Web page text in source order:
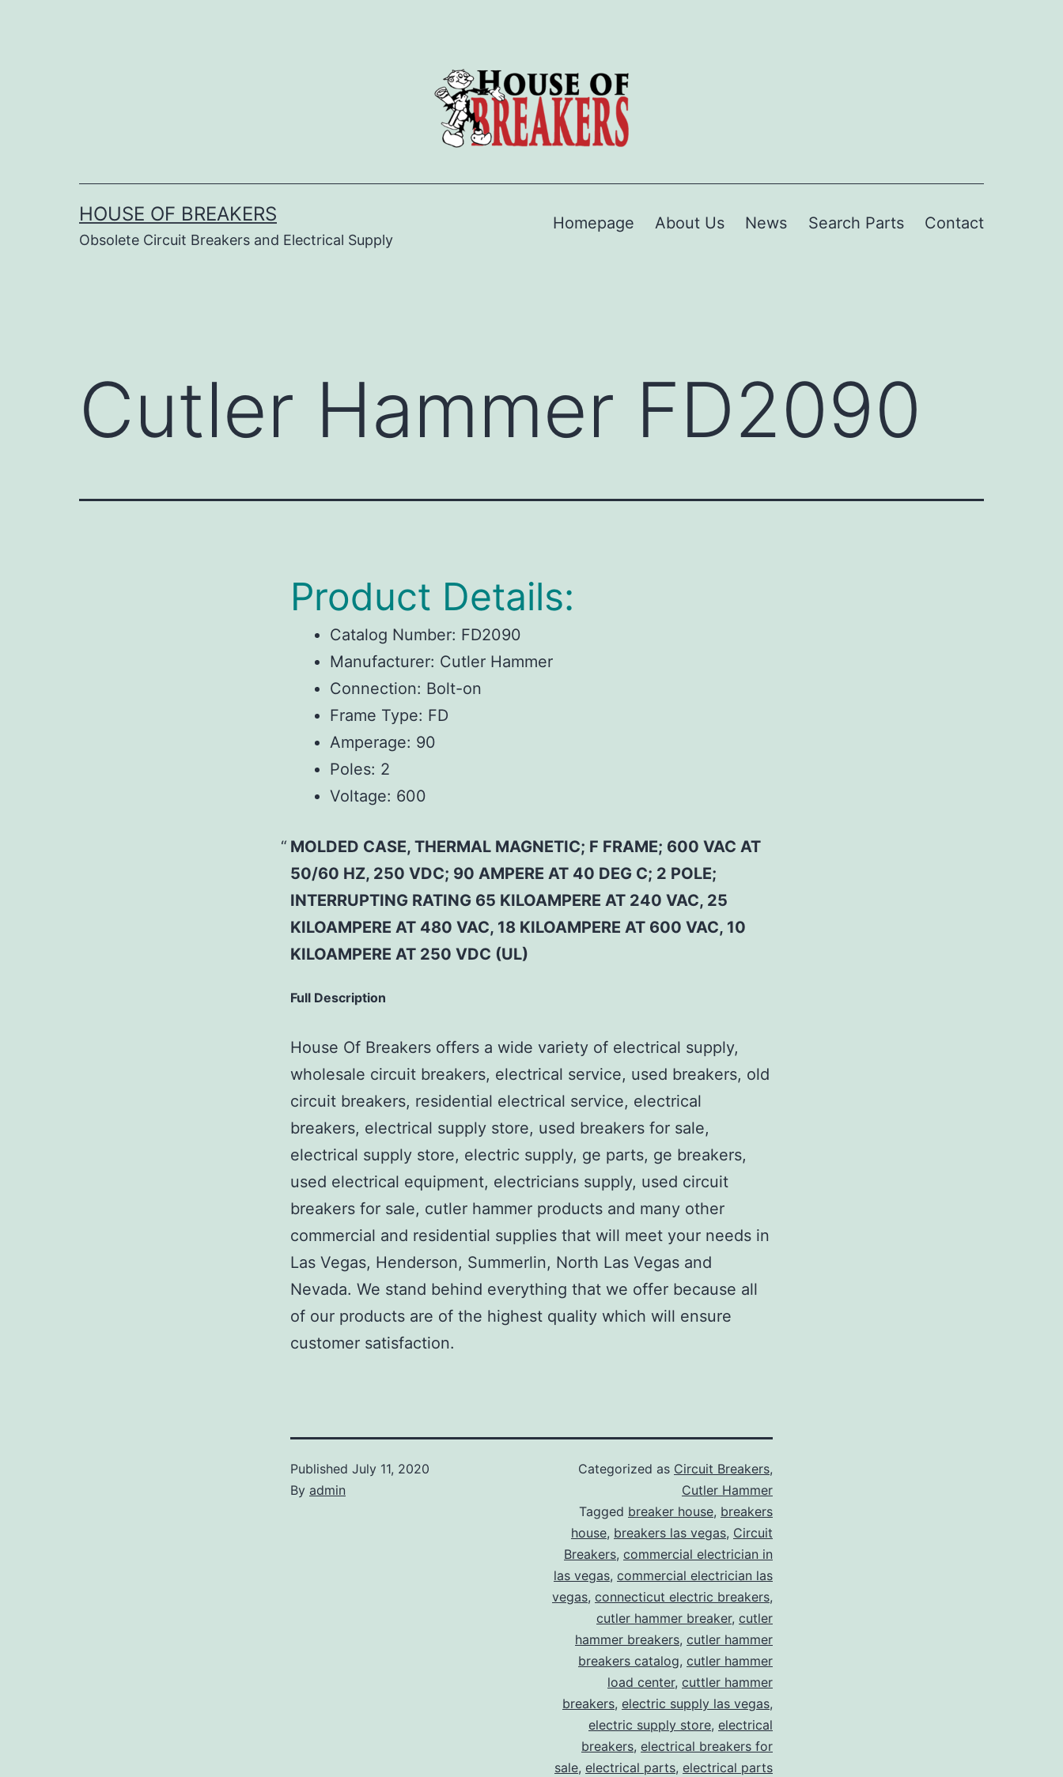
HOUSE OF BREAKERS
Obsolete Circuit Breakers and Electrical Supply
Homepage About Us News Search Parts Contact
Cutler Hammer FD2090
Product Details:
Catalog Number: FD2090
Manufacturer: Cutler Hammer
Connection: Bolt-on
Frame Type: FD
Amperage: 90
Poles: 2
Voltage: 600
MOLDED CASE, THERMAL MAGNETIC; F FRAME; 600 VAC AT
50/60 HZ, 250 VDC; 90 AMPERE AT 40 DEG C; 2 POLE;
INTERRUPTING RATING 65 KILOAMPERE AT 240 VAC, 25
KILOAMPERE AT 480 VAC, 18 KILOAMPERE AT 600 VAC, 10
KILOAMPERE AT 250 VDC (UL)
Full Description
House Of Breakers offers a wide variety of electrical supply,
wholesale circuit breakers, electrical service, used breakers, old
circuit breakers, residential electrical service, electrical
breakers, electrical supply store, used breakers for sale,
electrical supply store, electric supply, ge parts, ge breakers,
used electrical equipment, electricians supply, used circuit
breakers for sale, cutler hammer products and many other
commercial and residential supplies that will meet your needs in
Las Vegas, Henderson, Summerlin, North Las Vegas and
Nevada. We stand behind everything that we offer because all
of our products are of the highest quality which will ensure
customer satisfaction.
Published July 11, 2020
By admin
Categorized as Circuit Breakers,
Cutler Hammer
Tagged breaker house, breakers
house, breakers las vegas, Circuit
Breakers, commercial electrician in
las vegas, commercial electrician las
vegas, connecticut electric breakers,
cutler hammer breaker, cutler
hammer breakers, cutler hammer
breakers catalog, cutler hammer
load center, cuttler hammer
breakers, electric supply las vegas,
electric supply store, electrical
breakers, electrical breakers for
sale, electrical parts, electrical parts